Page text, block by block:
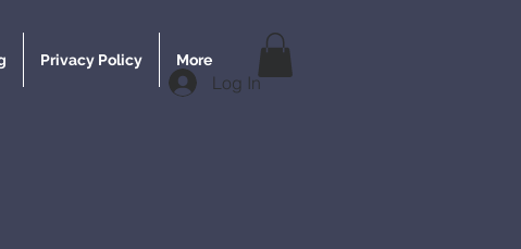
Privacy Policy More
Log In